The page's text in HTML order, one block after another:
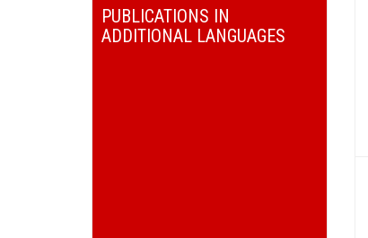
PUBLICATIONS IN
ADDITIONAL LANGUAGES